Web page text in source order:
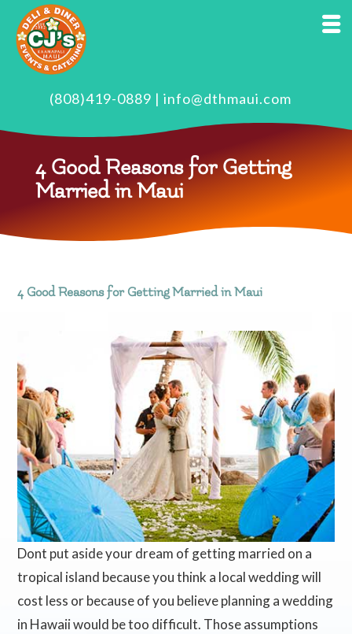
(808)419-0889 | info@dthmaui.com
4 Good Reasons for Getting
Married in Maui
4 Good Reasons for Getting Married in Maui
Dont put aside your dream of getting married on a
tropical island because you think a local wedding will
cost less or because of you believe planning a wedding
in Hawaii would be too difficult. Those assumptions